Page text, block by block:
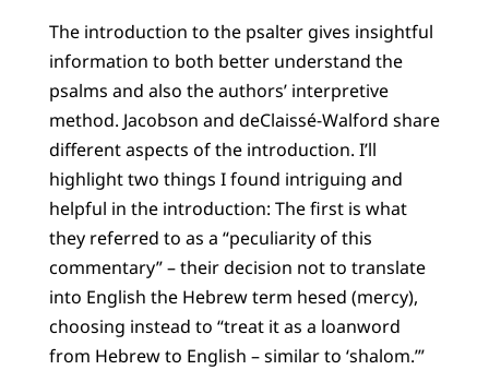
The introduction to the psalter gives insightful
information to both better understand the
psalms and also the authors’ interpretive
method. Jacobson and deClaissé-Walford share
different aspects of the introduction. I’ll
highlight two things I found intriguing and
helpful in the introduction: The first is what
they referred to as a “peculiarity of this
commentary” – their decision not to translate
into English the Hebrew term hesed (mercy),
choosing instead to “treat it as a loanword
from Hebrew to English – similar to ‘shalom.’”